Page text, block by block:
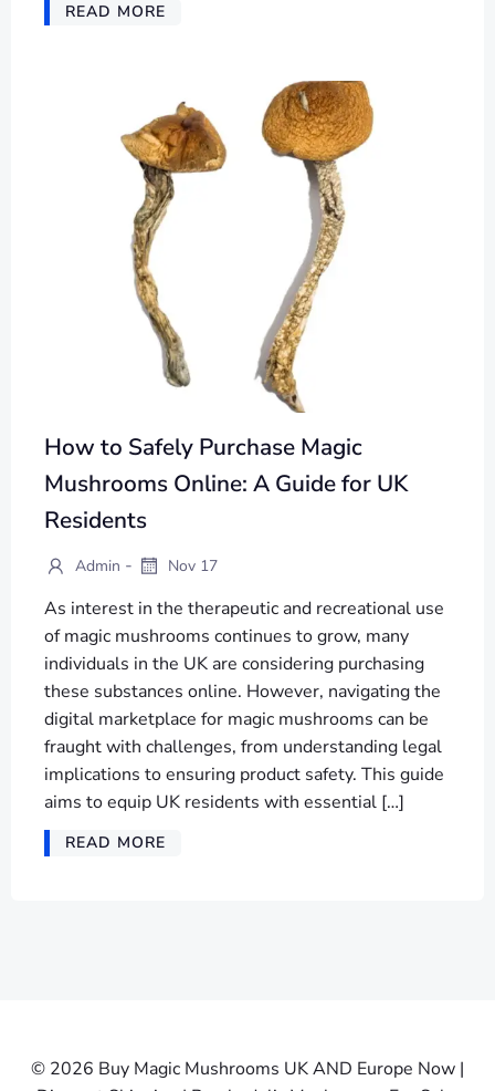
READ MORE
How to Safely Purchase Magic
Mushrooms Online: A Guide for UK
Residents
Admin - Nov 17
As interest in the therapeutic and recreational use
of magic mushrooms continues to grow, many
individuals in the UK are considering purchasing
these substances online. However, navigating the
digital marketplace for magic mushrooms can be
fraught with challenges, from understanding legal
implications to ensuring product safety. This guide
aims to equip UK residents with essential […]
READ MORE
© 2026 Buy Magic Mushrooms UK AND Europe Now |